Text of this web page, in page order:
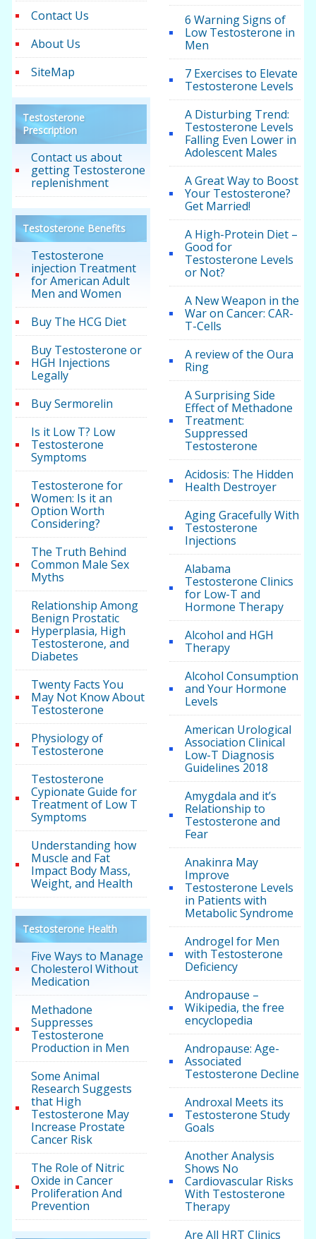
Contact Us
About Us
SiteMap
Testosterone
Prescription
Contact us about
getting Testosterone
replenishment
Testosterone Benefits
Testosterone
injection Treatment
for American Adult
Men and Women
Buy The HCG Diet
Buy Testosterone or
HGH Injections
Legally
Buy Sermorelin
Is it Low T? Low
Testosterone
Symptoms
Testosterone for
Women: Is it an
Option Worth
Considering?
The Truth Behind
Common Male Sex
Myths
Relationship Among
Benign Prostatic
Hyperplasia, High
Testosterone, and
Diabetes
Twenty Facts You
May Not Know About
Testosterone
Physiology of
Testosterone
Testosterone
Cypionate Guide for
Treatment of Low T
Symptoms
Understanding how
Muscle and Fat
Impact Body Mass,
Weight, and Health
Testosterone Health
Five Ways to Manage
Cholesterol Without
Medication
Methadone
Suppresses
Testosterone
Production in Men
Some Animal
Research Suggests
that High
Testosterone May
Increase Prostate
Cancer Risk
The Role of Nitric
Oxide in Cancer
Proliferation And
Prevention
6 Warning Signs of
Low Testosterone in
Men
7 Exercises to Elevate
Testosterone Levels
A Disturbing Trend:
Testosterone Levels
Falling Even Lower in
Adolescent Males
A Great Way to Boost
Your Testosterone?
Get Married!
A High-Protein Diet –
Good for
Testosterone Levels
or Not?
A New Weapon in the
War on Cancer: CAR-
T-Cells
A review of the Oura
Ring
A Surprising Side
Effect of Methadone
Treatment:
Suppressed
Testosterone
Acidosis: The Hidden
Health Destroyer
Aging Gracefully With
Testosterone
Injections
Alabama
Testosterone Clinics
for Low-T and
Hormone Therapy
Alcohol and HGH
Therapy
Alcohol Consumption
and Your Hormone
Levels
American Urological
Association Clinical
Low-T Diagnosis
Guidelines 2018
Amygdala and it’s
Relationship to
Testosterone and
Fear
Anakinra May
Improve
Testosterone Levels
in Patients with
Metabolic Syndrome
Androgel for Men
with Testosterone
Deficiency
Andropause –
Wikipedia, the free
encyclopedia
Andropause: Age-
Associated
Testosterone Decline
Androxal Meets its
Testosterone Study
Goals
Another Analysis
Shows No
Cardiovascular Risks
With Testosterone
Therapy
Are All HRT Clinics